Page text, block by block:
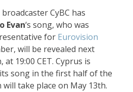
CyBC has
Evan‘s song, who was
for Eurovision
will be revealed next
19:00 CET. Cyprus is
song in the first half of the
take place on May 13th.